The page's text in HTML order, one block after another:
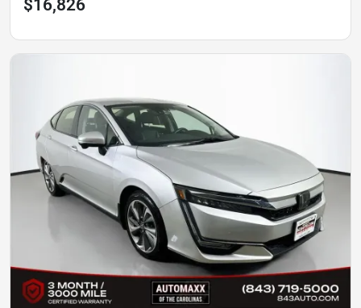
$16,826